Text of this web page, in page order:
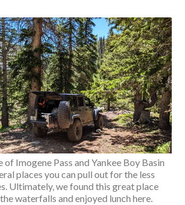
of Imogene Pass and Yankee Boy Basin
places you can pull out for the less
Ultimately, we found this great place
waterfalls and enjoyed lunch here.